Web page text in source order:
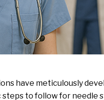
have meticulously
to follow for needle